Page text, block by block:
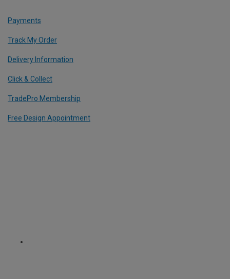
Payments
Track My Order
Delivery Information
Click & Collect
TradePro Membership
Free Design Appointment